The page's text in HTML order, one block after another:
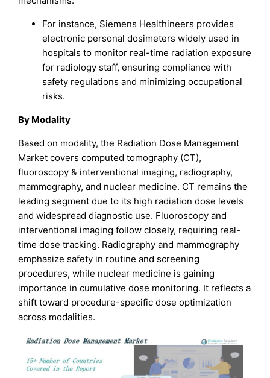
For instance, Siemens Healthineers provides
electronic personal dosimeters widely used in
hospitals to monitor real-time radiation exposure
for radiology staff, ensuring compliance with
safety regulations and minimizing occupational
risks.
By Modality
Based on modality, the Radiation Dose Management
Market covers computed tomography (CT),
fluoroscopy & interventional imaging, radiography,
mammography, and nuclear medicine. CT remains the
leading segment due to its high radiation dose levels
and widespread diagnostic use. Fluoroscopy and
interventional imaging follow closely, requiring real-
time dose tracking. Radiography and mammography
emphasize safety in routine and screening
procedures, while nuclear medicine is gaining
importance in cumulative dose monitoring. It reflects a
shift toward procedure-specific dose optimization
across modalities.